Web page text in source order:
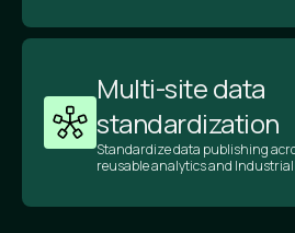
Multi-site data
standardization
Standardize data publishing
reusable analytics and Industrial